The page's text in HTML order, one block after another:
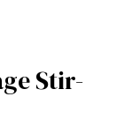
Stir-